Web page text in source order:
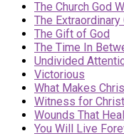
The Church God
The
The Gift of God
The Time In
Undivided
Victorious
What Makes
Witness for Christ
Wounds That Heal
You Will Live